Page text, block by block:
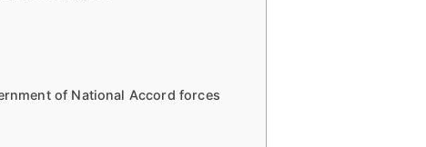
of National Accord forces